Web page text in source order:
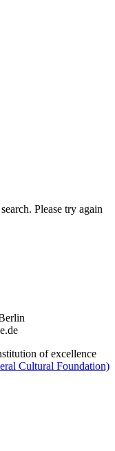
Please try again
of excellence
Cultural Foundation)